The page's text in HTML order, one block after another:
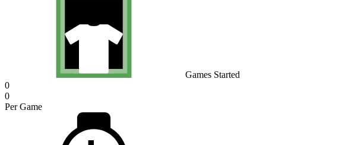
Games Started
0
0
Per Game